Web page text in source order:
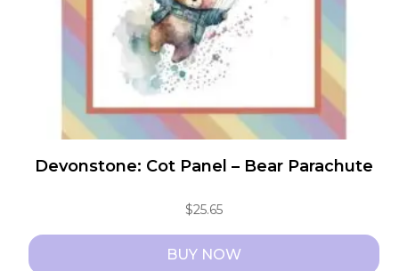
Devonstone: Cot Panel – Bear Parachute
$25.65
BUY NOW